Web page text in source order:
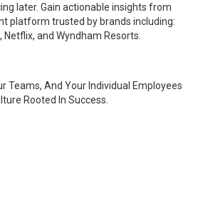
later. Gain actionable insights from
platform trusted by brands including:
and Wyndham Resorts.
Teams, And Your Individual Employees
Rooted In Success.